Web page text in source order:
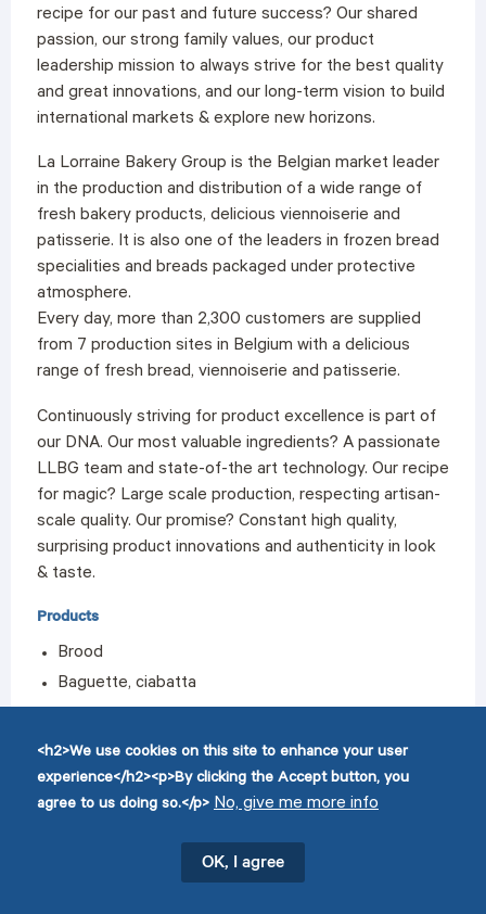
recipe for our past and future success? Our shared
passion, our strong family values, our product
leadership mission to always strive for the best quality
and great innovations, and our long-term vision to build
international markets & explore new horizons.
La Lorraine Bakery Group is the Belgian market leader
in the production and distribution of a wide range of
fresh bakery products, delicious viennoiserie and
patisserie. It is also one of the leaders in frozen bread
specialities and breads packaged under protective
atmosphere.
Every day, more than 2,300 customers are supplied
from 7 production sites in Belgium with a delicious
range of fresh bread, viennoiserie and patisserie.
Continuously striving for product excellence is part of
our DNA. Our most valuable ingredients? A passionate
LLBG team and state-of-the art technology. Our recipe
for magic? Large scale production, respecting artisan-
scale quality. Our promise? Constant high quality,
surprising product innovations and authenticity in look
& taste.
Products
Brood
Baguette, ciabatta
Patisserie
Savoury snacks
<h2>We use cookies on this site to enhance your user
experience</h2><p>By clicking the Accept button, you
agree to us doing so.</p> No, give me more info
OK, I agree